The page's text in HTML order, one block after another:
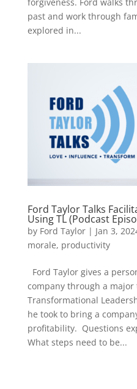
past and work through
explored in...
Ford Taylor Talks
Using TL (Podcast
by Ford Taylor| Jan 3,
morale, productivity
Ford Taylor gives a
company through a
Transformational
he took to bring a
profitability. Questions
What steps need to be...